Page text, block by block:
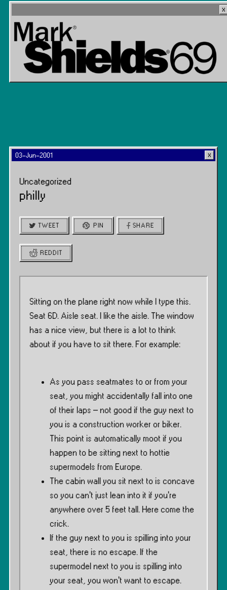
03-Jun-2001
Uncategorized
philly
TWEET PIN SHARE
REDDIT
Sitting on the plane right now while I type this.
Seat 6D. Aisle seat. I like the aisle. The window
has a nice view, but there is a lot to think
about if you have to sit there. For example:
As you pass seatmates to or from your
seat, you might accidentally fall into one
of their laps – not good if the guy next to
you is a construction worker or biker.
This point is automatically moot if you
happen to be sitting next to hottie
supermodels from Europe.
The cabin wall you sit next to is concave
so you can’t just lean into it if you’re
anywhere over 5 feet tall. Here come the
crick.
If the guy next to you is spilling into your
seat, there is no escape. If the
supermodel next to you is spilling into
your seat, you won’t want to escape.